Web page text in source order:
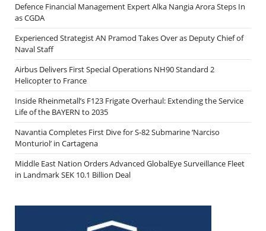
Defence Financial Management Expert Alka Nangia Arora Steps In
as CGDA
Experienced Strategist AN Pramod Takes Over as Deputy Chief of
Naval Staff
Airbus Delivers First Special Operations NH90 Standard 2
Helicopter to France
Inside Rheinmetall’s F123 Frigate Overhaul: Extending the Service
Life of the BAYERN to 2035
Navantia Completes First Dive for S-82 Submarine ‘Narciso
Monturiol’ in Cartagena
Middle East Nation Orders Advanced GlobalEye Surveillance Fleet
in Landmark SEK 10.1 Billion Deal